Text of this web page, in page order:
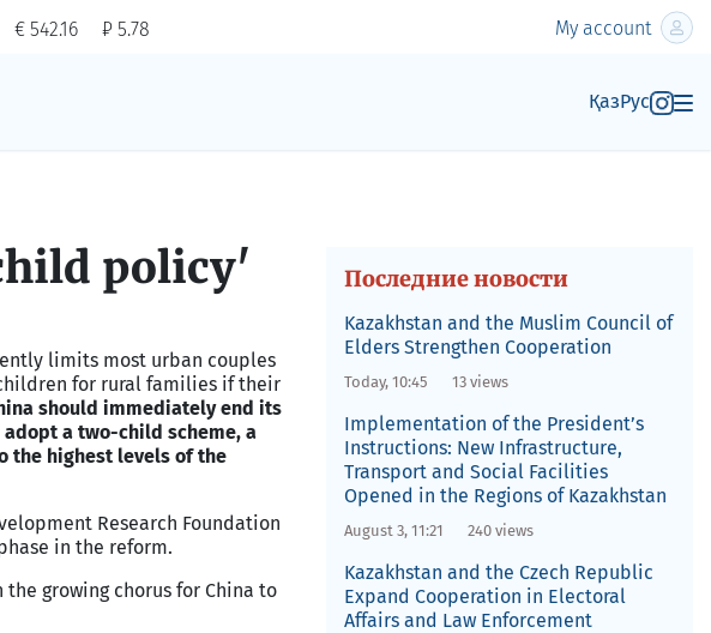
€ 542.16 ₽ 5.78 My account
ҚазРус
policy'
limits most urban couples
for rural families if their
should immediately end its
a two-child scheme, a
the highest levels of the
Research Foundation
in the reform.
growing chorus for China to
Последние новости
Kazakhstan and the Muslim Council of
Elders Strengthen Cooperation
Today, 10:45 13 views
Implementation of the President’s
Instructions: New Infrastructure,
Transport and Social Facilities
Opened in the Regions of Kazakhstan
August 3, 11:21 240 views
Kazakhstan and the Czech Republic
Expand Cooperation in Electoral
Affairs and Law Enforcement